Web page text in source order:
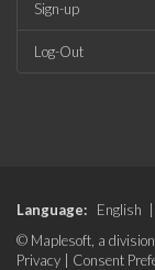
Sign-up
Log-Out
Language: English
© Maplesoft, a
Privacy
Consent